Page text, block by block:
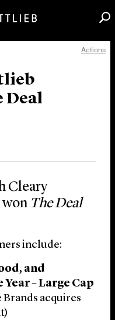
Actions
Deal
Cleary
won The Deal
include:
and
– Large Cap
acquires